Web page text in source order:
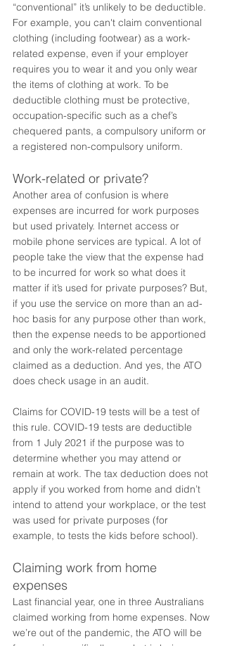
“conventional” it’s unlikely to be deductible.
For example, you can't claim conventional
clothing (including footwear) as a work-
related expense, even if your employer
requires you to wear it and you only wear
the items of clothing at work. To be
deductible clothing must be protective,
occupation-specific such as a chef’s
chequered pants, a compulsory uniform or
a registered non-compulsory uniform.
Work-related or private?
Another area of confusion is where
expenses are incurred for work purposes
but used privately. Internet access or
mobile phone services are typical. A lot of
people take the view that the expense had
to be incurred for work so what does it
matter if it’s used for private purposes? But,
if you use the service on more than an ad-
hoc basis for any purpose other than work,
then the expense needs to be apportioned
and only the work-related percentage
claimed as a deduction. And yes, the ATO
does check usage in an audit.
Claims for COVID-19 tests will be a test of
this rule. COVID-19 tests are deductible
from 1 July 2021 if the purpose was to
determine whether you may attend or
remain at work. The tax deduction does not
apply if you worked from home and didn’t
intend to attend your workplace, or the test
was used for private purposes (for
example, to tests the kids before school).
Claiming work from home
expenses
Last financial year, one in three Australians
claimed working from home expenses. Now
we’re out of the pandemic, the ATO will be